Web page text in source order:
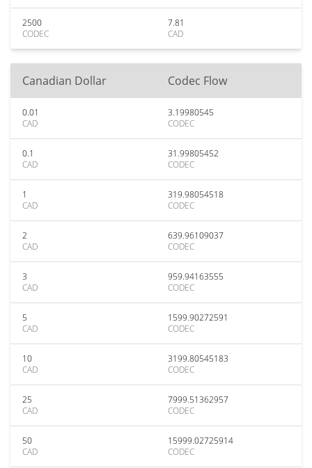
2500
CODEC
7.81
CAD
Canadian Dollar Codec Flow
0.01
CAD
3.19980545
CODEC
0.1
CAD
31.99805452
CODEC
1
CAD
319.98054518
CODEC
2
CAD
639.96109037
CODEC
3
CAD
959.94163555
CODEC
5
CAD
1599.90272591
CODEC
10
CAD
3199.80545183
CODEC
25
CAD
7999.51362957
CODEC
50
CAD
15999.02725914
CODEC